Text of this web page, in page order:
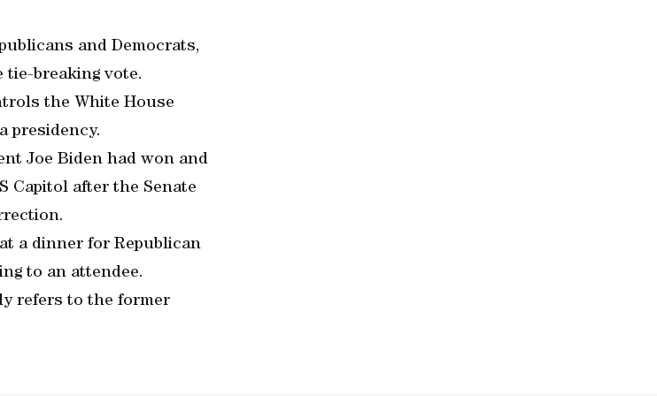
and Democrats,
tie-breaking vote.
the White House
presidency.
Joe Biden had won and
Capitol after the Senate
a dinner for Republican
to an attendee.
refers to the former